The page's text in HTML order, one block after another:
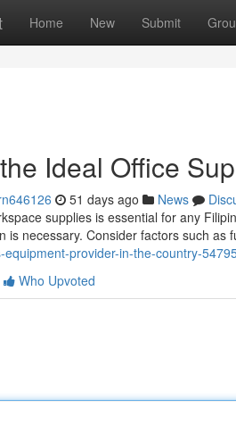
Home New Submit
Ideal Office
51 days ago News
supplies is essential for any
is necessary. Consider factors such as
provider-in-the-country-
Who Upvoted